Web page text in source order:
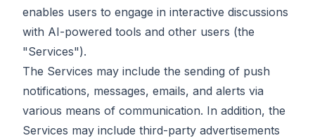
enables users to engage in interactive discussions
with AI-powered tools and other users (the
"Services").
The Services may include the sending of push
notifications, messages, emails, and alerts via
various means of communication. In addition, the
Services may include third-party advertisements